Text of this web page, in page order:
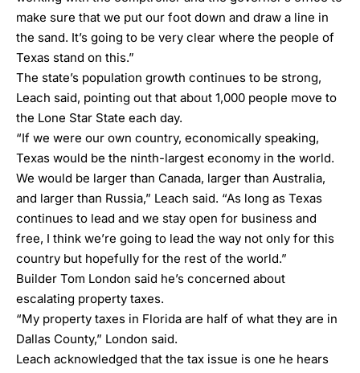
make sure that we put our foot down and draw a line in
the sand. It’s going to be very clear where the people of
Texas stand on this.”
The state’s population growth continues to be strong,
Leach said, pointing out that about 1,000 people move to
the Lone Star State each day.
“If we were our own country, economically speaking,
Texas would be the ninth-largest economy in the world.
We would be larger than Canada, larger than Australia,
and larger than Russia,” Leach said. “As long as Texas
continues to lead and we stay open for business and
free, I think we’re going to lead the way not only for this
country but hopefully for the rest of the world.”
Builder Tom London said he’s concerned about
escalating property taxes.
“My property taxes in Florida are half of what they are in
Dallas County,” London said.
Leach acknowledged that the tax issue is one he hears